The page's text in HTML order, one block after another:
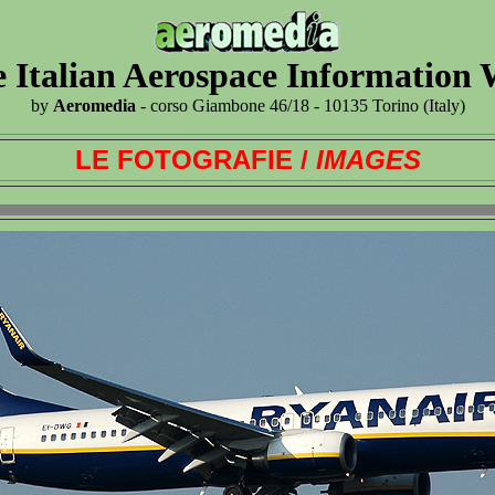
Italian Aerospace Information
by Aeromedia - corso Giambone 46/18 - 10135 Torino (Italy)
LE FOTOGRAFIE / IMAGES